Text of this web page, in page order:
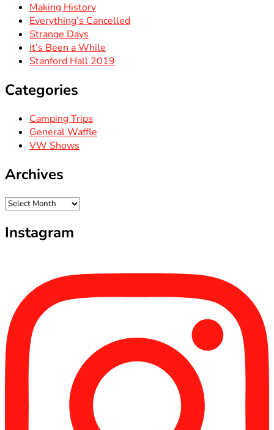
Making History
Everything’s Cancelled
Strange Days
It’s Been a While
Stanford Hall 2019
Categories
Camping Trips
General Waffle
VW Shows
Archives
Archives
Instagram